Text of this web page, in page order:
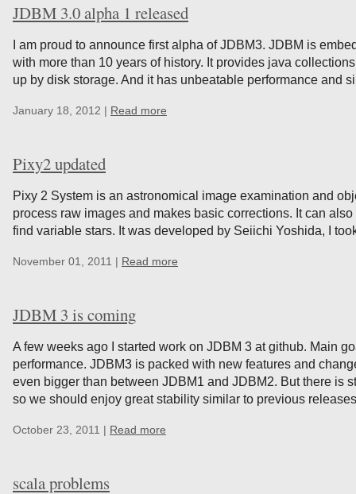
JDBM 3.0 alpha 1 released
I am proud to announce first alpha of JDBM3. JDBM is
with more than 10 years of history. It provides java
up by disk storage. And it has unbeatable performance and
January 18, 2012 | Read more
Pixy2 updated
Pixy 2 System is an astronomical image examination and
process raw images and makes basic corrections. It can
find variable stars. It was developed by Seiichi Yoshida, I
November 01, 2011 | Read more
JDBM 3 is coming
A few weeks ago I started work on JDBM 3 at github. Main
performance. JDBM3 is packed with new features and
even bigger than between JDBM1 and JDBM2. But there is
so we should enjoy great stability similar to previous
October 23, 2011 | Read more
scala problems